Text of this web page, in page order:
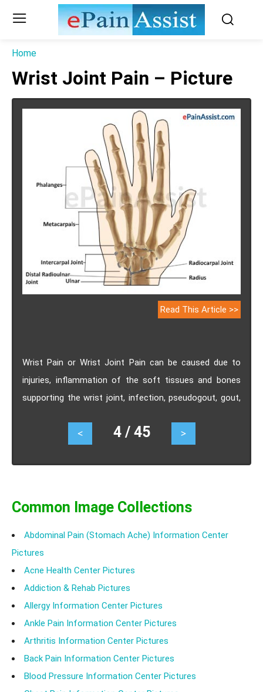
Home
Wrist Joint Pain – Picture
Read This Article >>
Wrist Pain or Wrist Joint Pain can be caused due to
injuries, inflammation of the soft tissues and bones
supporting the wrist joint, infection, pseudogout, gout,
syndrome, kienbock's disease.
< 4 / 45 >
Common Image Collections
Abdominal Pain (Stomach Ache) Information Center
Pictures
Acne Health Center Pictures
Addiction & Rehab Pictures
Allergy Information Center Pictures
Ankle Pain Information Center Pictures
Arthritis Information Center Pictures
Back Pain Information Center Pictures
Blood Pressure Information Center Pictures